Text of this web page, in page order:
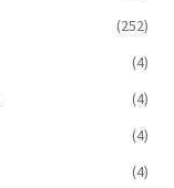
(252)
(4)
(4)
(4)
(4)